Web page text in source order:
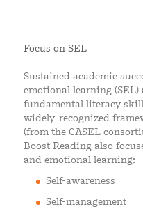
Focus on SEL
Sustained academic
emotional learning (SEL)
fundamental literacy
widely-recognized
(from the CASEL
Boost Reading also
and emotional learning:
Self-awareness
Self-management